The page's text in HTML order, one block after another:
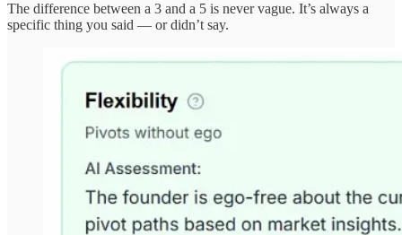
The difference between a 3 and a 5 is never vague. It’s always a
specific thing you said — or didn’t say.